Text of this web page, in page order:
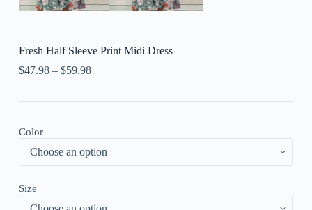
Fresh Half Sleeve Print Midi Dress
$47.98– $59.98
Color
Size